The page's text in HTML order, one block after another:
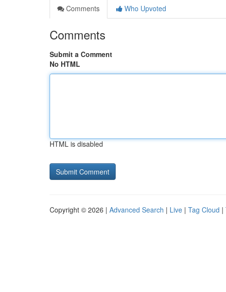
Comments
Who Upvoted
Comments
Submit a Comment
No HTML
HTML is disabled
Copyright © 2026 | Advanced Search | Live | Tag Cloud |